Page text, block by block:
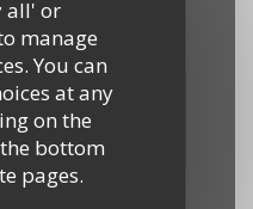
all' or
manage
You can
at any
on the
bottom
pages.
par le 61 rue de
Paris